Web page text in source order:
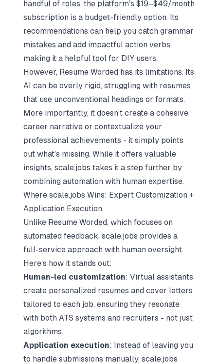
handful of roles, the platform’s $19–$49/month
subscription is a budget-friendly option. Its
recommendations can help you catch grammar
mistakes and add impactful action verbs,
making it a helpful tool for DIY users.
However, Resume Worded has its limitations. Its
AI can be overly rigid, struggling with resumes
that use unconventional headings or formats.
More importantly, it doesn’t create a cohesive
career narrative or contextualize your
professional achievements - it simply points
out what’s missing. While it offers valuable
insights, scale.jobs takes it a step further by
combining automation with human expertise.
Where scale.jobs Wins: Expert Customization +
Application Execution
Unlike Resume Worded, which focuses on
automated feedback, scale.jobs provides a
full-service approach with human oversight.
Here’s how it stands out:
Human-led customization: Virtual assistants
create personalized resumes and cover letters
tailored to each job, ensuring they resonate
with both ATS systems and recruiters - not just
algorithms.
Application execution: Instead of leaving you
to handle submissions manually, scale.jobs